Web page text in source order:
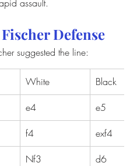
assault.
Defense
suggested the line:
White
Black
e4
e5
f4
exf4
Nf3
d6